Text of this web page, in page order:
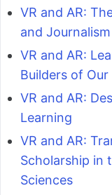
VR and AR:
and Journalism
VR and AR:
Builders of
VR and AR:
Learning
VR and AR:
Scholarship in
Sciences